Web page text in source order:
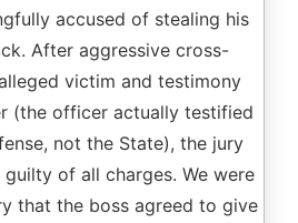
accused of stealing his
After aggressive cross-
victim and testimony
(the officer actually testified
not the State), the jury
of all charges. We were
that the boss agreed to give